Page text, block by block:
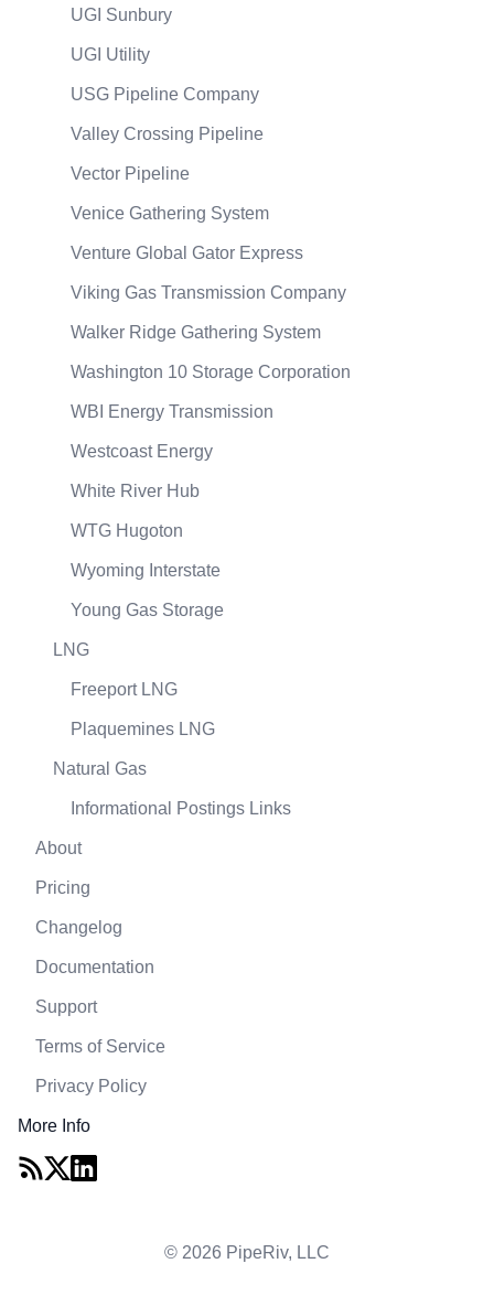
UGI Sunbury
UGI Utility
USG Pipeline Company
Valley Crossing Pipeline
Vector Pipeline
Venice Gathering System
Venture Global Gator Express
Viking Gas Transmission Company
Walker Ridge Gathering System
Washington 10 Storage Corporation
WBI Energy Transmission
Westcoast Energy
White River Hub
WTG Hugoton
Wyoming Interstate
Young Gas Storage
LNG
Freeport LNG
Plaquemines LNG
Natural Gas
Informational Postings Links
About
Pricing
Changelog
Documentation
Support
Terms of Service
Privacy Policy
More Info
© 2026 PipeRiv, LLC